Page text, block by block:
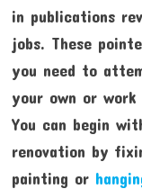
in publications
jobs. These
you need to
your own or
You can begin
renovation by
painting or